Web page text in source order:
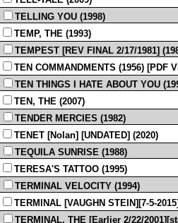
TELLING YOU (1998)
TEMP, THE (1993)
TEMPEST [REV FINAL 2/17/1981]
TEN COMMANDMENTS (1956) [PDF
TEN THINGS I HATE ABOUT YOU
TEN, THE (2007)
TENDER MERCIES (1982)
TENET [Nolan] [UNDATED] (2020)
TEQUILA SUNRISE (1988)
TERESA'S TATTOO (1995)
TERMINAL VELOCITY (1994)
TERMINAL [VAUGHN STEIN][7-5-
TERMINAL, THE [Earlier 2/22/